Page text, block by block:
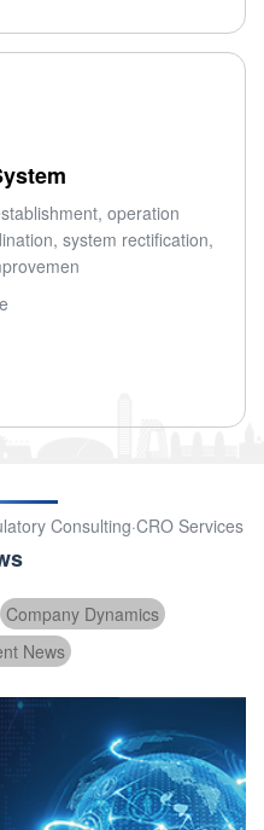
operation
system rectification,
Consulting·CRO Services
Company Dynamics
News